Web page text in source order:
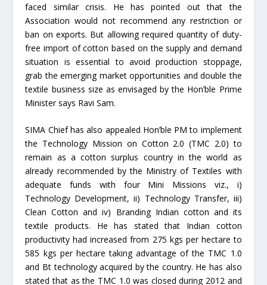
faced similar crisis. He has pointed out that the
Association would not recommend any restriction or
ban on exports. But allowing required quantity of duty-
free import of cotton based on the supply and demand
situation is essential to avoid production stoppage,
grab the emerging market opportunities and double the
textile business size as envisaged by the Hon’ble Prime
Minister says Ravi Sam.
SIMA Chief has also appealed Hon’ble PM to implement
the Technology Mission on Cotton 2.0 (TMC 2.0) to
remain as a cotton surplus country in the world as
already recommended by the Ministry of Textiles with
adequate funds with four Mini Missions viz., i)
Technology Development, ii) Technology Transfer, iii)
Clean Cotton and iv) Branding Indian cotton and its
textile products. He has stated that Indian cotton
productivity had increased from 275 kgs per hectare to
585 kgs per hectare taking advantage of the TMC 1.0
and Bt technology acquired by the country. He has also
stated that as the TMC 1.0 was closed during 2012 and